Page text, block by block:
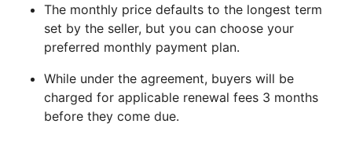
The monthly price defaults to the longest term
set by the seller, but you can choose your
preferred monthly payment plan.
While under the agreement, buyers will be
charged for applicable renewal fees 3 months
before they come due.